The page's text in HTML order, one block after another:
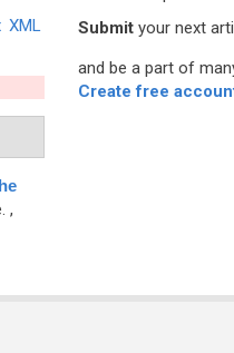
XML
,
Submit your next
and be a part of
Create free